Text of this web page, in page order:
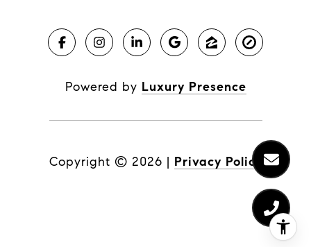
Powered by Luxury Presence
Copyright © 2026 | Privacy Policy